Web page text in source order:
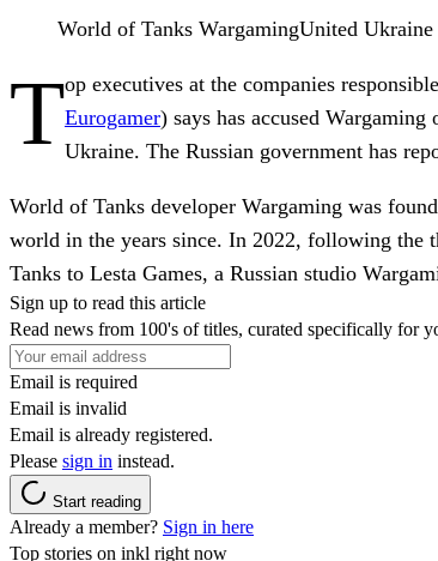
World of Tanks WargamingUnited
Top executives at the companies
Eurogamer) says has accused
Ukraine. The Russian government has
World of Tanks developer Wargaming was
world in the years since. In 2022, following the
Tanks to Lesta Games, a Russian studio
Sign up to read this article
Read news from 100's of titles, curated specifically for
Email is required
Email is invalid
Email is already registered.
Please sign in instead.
Start reading
Already a member? Sign in here
Top stories on inkl right now